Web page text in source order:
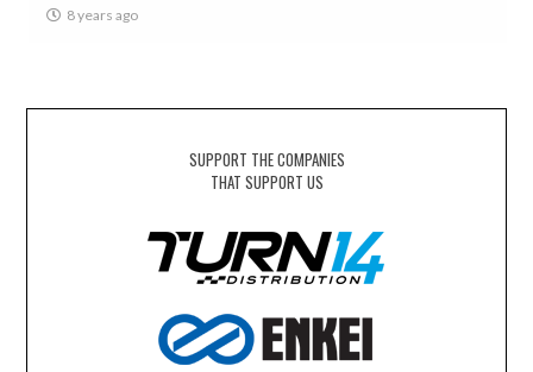
8 years ago
SUPPORT THE COMPANIES
THAT SUPPORT US